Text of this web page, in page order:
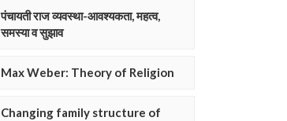
पंचायती राज व्यवस्था-आवश्यकता, महत्व,
समस्या व सुझाव
Max Weber: Theory of Religion
Changing family structure of